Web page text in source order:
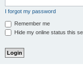
I forgot my password
Remember me
Hide my online status this